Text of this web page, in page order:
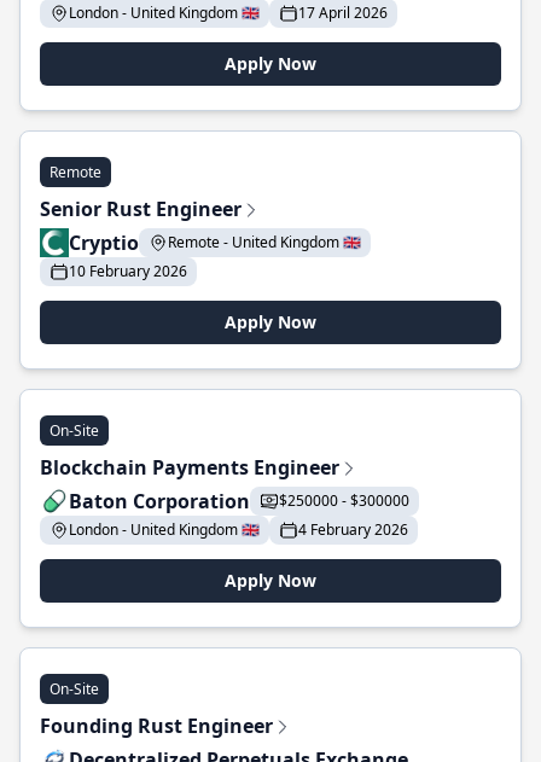
London - United Kingdom 🇬🇧
17 April 2026
Apply Now
Remote
Senior Rust Engineer
Cryptio
Remote - United Kingdom 🇬🇧
10 February 2026
Apply Now
On-Site
Blockchain Payments Engineer
Baton Corporation
$250000 - $300000
London - United Kingdom 🇬🇧
4 February 2026
Apply Now
On-Site
Founding Rust Engineer